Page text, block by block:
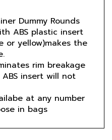
Dummy Rounds
ABS plastic insert
or yellow)makes the
rim breakage
insert will not
at any number
in bags